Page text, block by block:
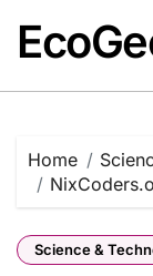
to
Home
Science &